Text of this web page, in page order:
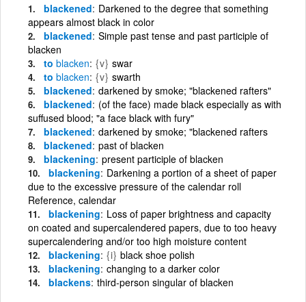
blackened Darkened to the degree that something
appears almost black in color
blackened Simple past tense and past participle of
blacken
to blacken {v} swar
to blacken {v} swarth
blackened darkened by smoke; "blackened rafters"
blackened (of the face) made black especially as with
suffused blood; "a face black with fury"
blackened darkened by smoke; "blackened rafters
blackened past of blacken
blackening present participle of blacken
blackening Darkening a portion of a sheet of paper
due to the excessive pressure of the calendar roll
Reference, calendar
blackening Loss of paper brightness and capacity
on coated and supercalendered papers, due to too heavy
supercalendering and/or too high moisture content
blackening {i} black shoe polish
blackening changing to a darker color
blackens third-person singular of blacken